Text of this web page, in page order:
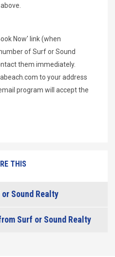
Now' link (when
of Surf or Sound
them immediately.
to your address
program will accept the
THIS
Sound Realty
Surf or Sound Realty